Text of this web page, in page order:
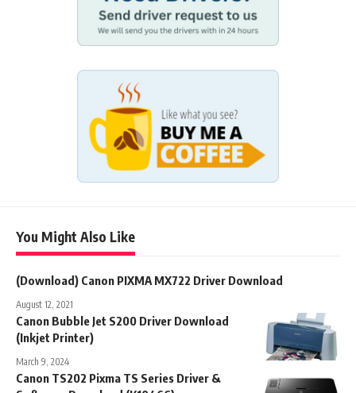
You Might Also Like
(Download) Canon PIXMA MX722 Driver Download
August 12, 2021
Canon Bubble Jet S200 Driver Download
(Inkjet Printer)
March 9, 2024
Canon TS202 Pixma TS Series Driver &